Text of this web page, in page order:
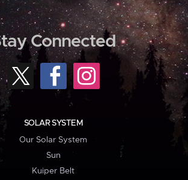
Connected
SOLAR SYSTEM
Our Solar System
Sun
Kuiper Belt